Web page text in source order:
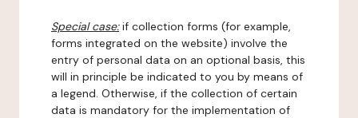
Special case:if collection forms (for example,
forms integrated on the website) involve the
entry of personal data on an optional basis, this
will in principle be indicated to you by means of
a legend. Otherwise, if the collection of certain
data is mandatory for the implementation of